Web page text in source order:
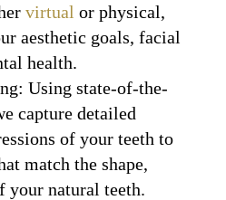
virtual or physical,
aesthetic goals, facial
health.
Using state-of-the-
capture detailed
of your teeth to
match the shape,
your natural teeth.